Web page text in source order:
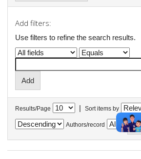
Add filters:
Use filters to refine the search results.
Results/Page | Sort items by
Authors/record